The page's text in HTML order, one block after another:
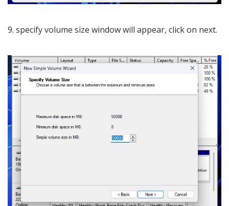
9. specify volume size window will appear, click on next.